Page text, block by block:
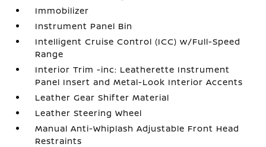
Immobilizer
Instrument Panel Bin
Intelligent Cruise Control (ICC) w/Full-Speed
Range
Interior Trim -inc: Leatherette Instrument
Panel Insert and Metal-Look Interior Accents
Leather Gear Shifter Material
Leather Steering Wheel
Manual Anti-Whiplash Adjustable Front Head
Restraints